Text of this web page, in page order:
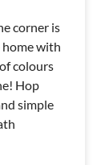
corner is
with
colours
Hop
simple